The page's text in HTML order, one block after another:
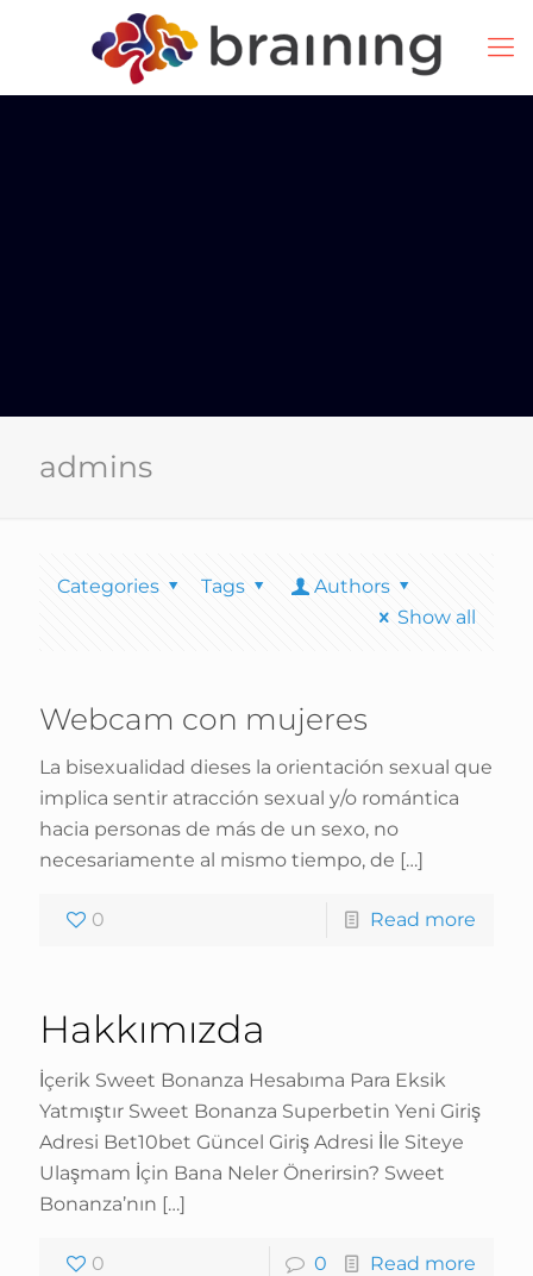
admins
Categories Tags
Authors
Show all
Webcam con mujeres
La bisexualidad dieses la orientación sexual que
implica sentir atracción sexual y/o romántica
hacia personas de más de un sexo, no
necesariamente al mismo tiempo, de […]
0 Read more
Hakkımızda
İçerik Sweet Bonanza Hesabıma Para Eksik
Yatmıştır Sweet Bonanza Superbetin Yeni Giriş
Adresi Bet10bet Güncel Giriş Adresi İle Siteye
Ulaşmam İçin Bana Neler Önerirsin? Sweet
Bonanza’nın […]
0 0 Read more